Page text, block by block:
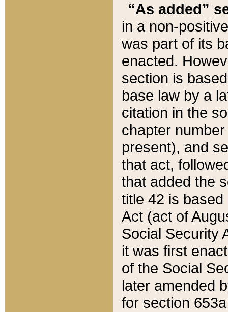
“As added”
in a non-
was part of its
enacted.
section is
base law by a
citation in the
chapter
present), and
that act,
that added the
title 42 is
Act (act of
Social Security
it was first
of the Social
later amended
for section